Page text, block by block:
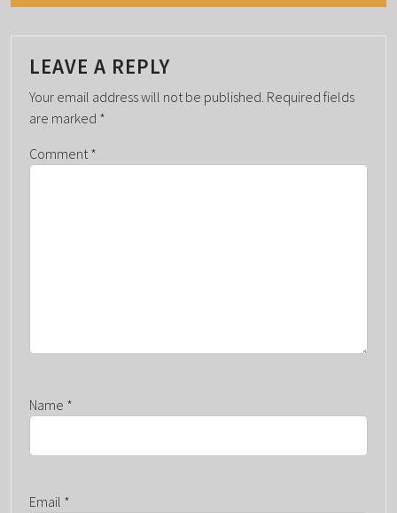
T
N
A
V
I
A
LEAVE A REPLY
Your email address will not be published. Required fields
are marked *
Comment *
Name *
Email *